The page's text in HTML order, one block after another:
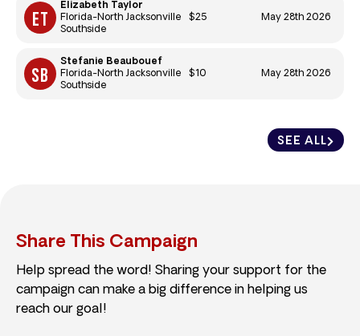
SEE ALL
Elizabeth Taylor
Florida-North Jacksonville
Southside
$25 May 28th 2026
Stefanie Beaubouef
Florida-North Jacksonville
Southside
$10 May 28th 2026
Share This Campaign
Help spread the word! Sharing your support for the
campaign can make a big difference in helping us
reach our goal!